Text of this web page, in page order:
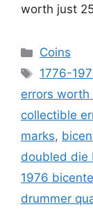
worth just
Categories
Coins
Tags
1776-
errors worth
collectible
marks,
doubled die
1976
drummer